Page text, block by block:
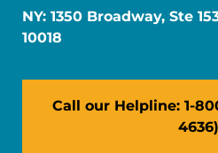
NY: 1350 Broadway, Ste
10018
Call our Helpline: 1-
4636)